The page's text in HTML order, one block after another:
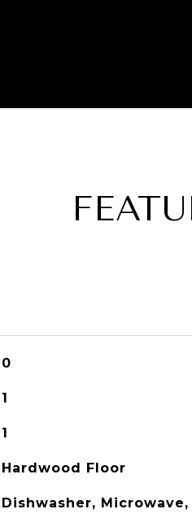
0
1
1
Hardwood Floor
Dishwasher, Microwave,